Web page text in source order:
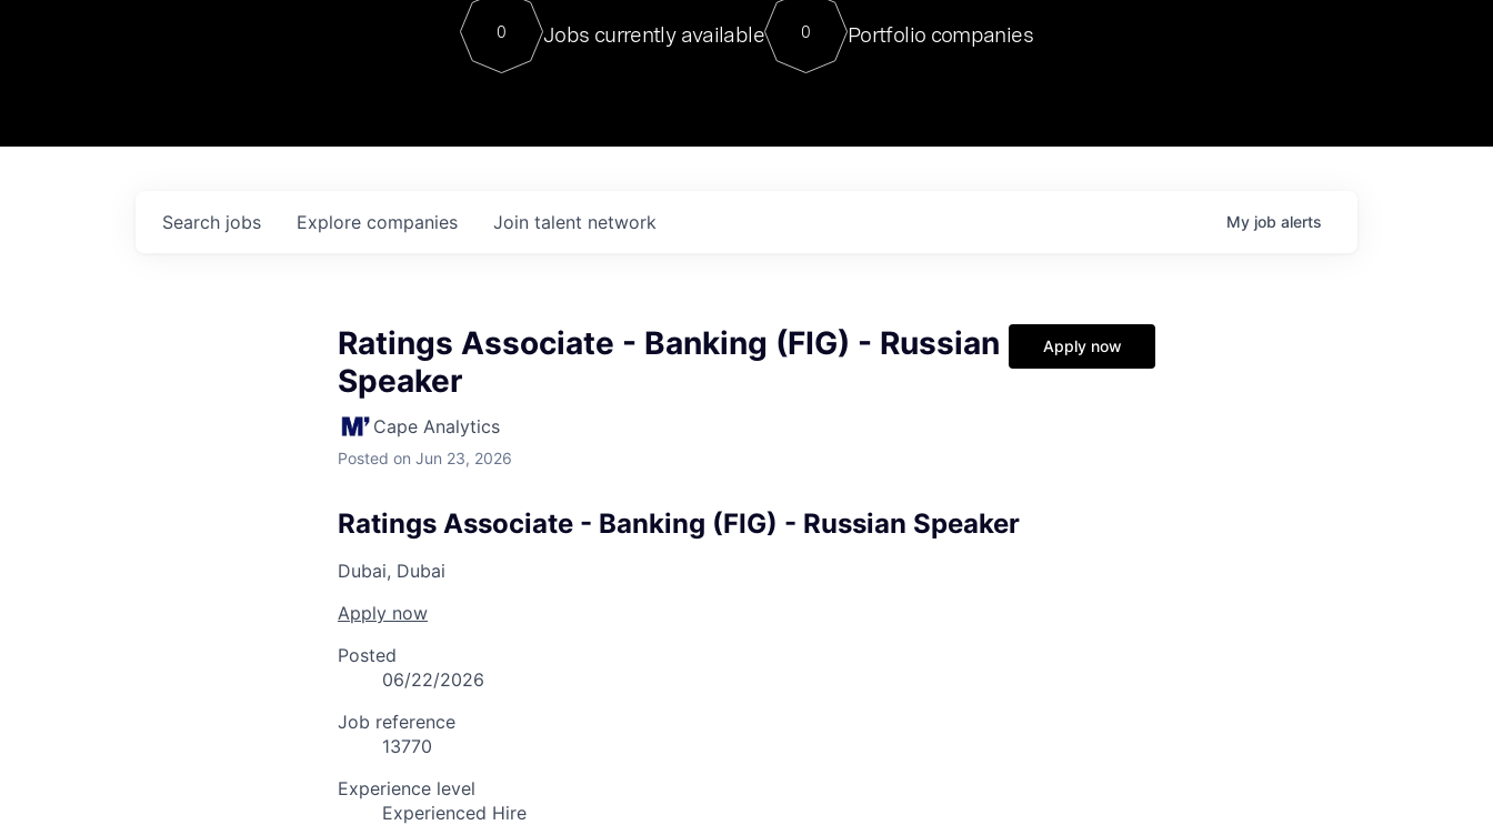
Contact
For our final Chat8VC of 2023, we hosted Dr. Nik Spirin,
Director of Generative AI and LLMOps at NVIDIA. He
sits at a very compelling vantage point in this role. Prior
0 Jobs currently available 0 Portfolio companies
Search jobs Explore companies Join talent network My job alerts
Ratings Associate - Banking (FIG) - Russian
Speaker
Cape Analytics
Posted on Jun 23, 2026
Apply now
Ratings Associate - Banking (FIG) - Russian Speaker
Dubai, Dubai
Apply now
Posted
06/22/2026
Job reference
13770
Experience level
Experienced Hire